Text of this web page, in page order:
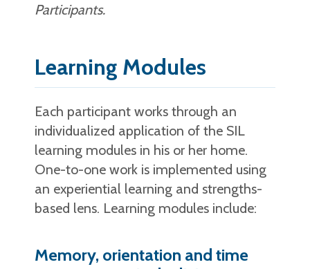
Participants.
Learning Modules
Each participant works through an
individualized application of the SIL
learning modules in his or her home.
One-to-one work is implemented using
an experiential learning and strengths-
based lens. Learning modules include:
Memory, orientation and time